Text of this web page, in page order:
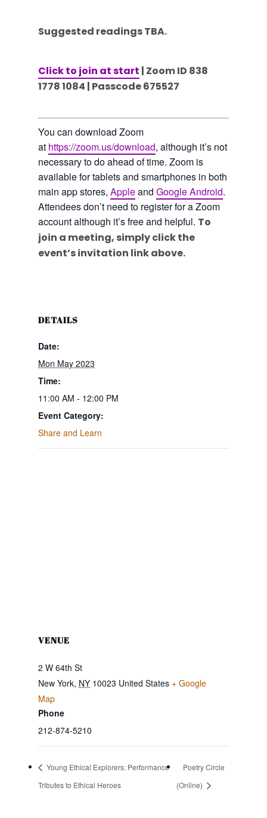
Suggested readings TBA.
Click to join at start | Zoom ID 838
1778 1084 | Passcode 675527
You can download Zoom
at https://zoom.us/download, although it’s not
necessary to do ahead of time. Zoom is
available for tablets and smartphones in both
main app stores, Appleand Google Android.
Attendees don’t need to register for a Zoom
account although it’s free and helpful. To
join a meeting, simply click the
event’s invitation link above.
DETAILS
Date:
Mon May 2023
Time:
11:00 AM - 12:00 PM
Event Category:
Share and Learn
VENUE
2 W 64th St
New York, NY 10023 United States + Google
Map
Phone
212-874-5210
Young Ethical Explorers: Performance
Tributes to Ethical Heroes
Poetry Circle
(Online)